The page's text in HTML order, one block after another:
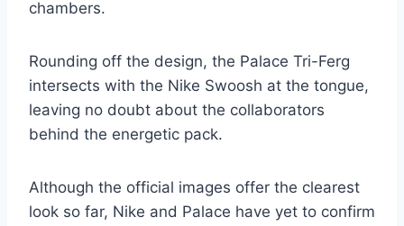
chambers.
Rounding off the design, the Palace Tri-Ferg
intersects with the Nike Swoosh at the tongue,
leaving no doubt about the collaborators
behind the energetic pack.
Although the official images offer the clearest
look so far, Nike and Palace have yet to confirm